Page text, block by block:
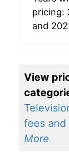
pricing:
and
View
fees and
More